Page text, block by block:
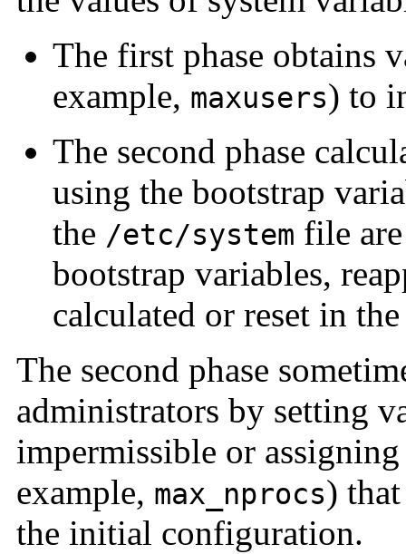
The first phase obtains
example, maxusers) to
The second phase
using the bootstrap
the /etc/system file
bootstrap variables,
calculated or reset in
The second phase
administrators by setting
impermissible or
example, max_nprocs)
the initial configuration.